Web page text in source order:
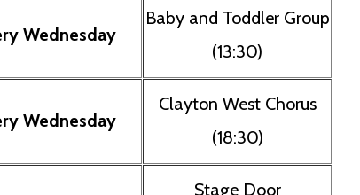
Wednesday
Baby and Toddler Group
(13:30)
Wednesday
Clayton West Chorus
(18:30)
Stage Door